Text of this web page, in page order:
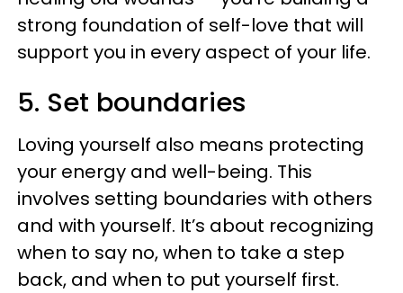
strong foundation of self-love that will
support you in every aspect of your life.
5. Set boundaries
Loving yourself also means protecting
your energy and well-being. This
involves setting boundaries with others
and with yourself. It’s about recognizing
when to say no, when to take a step
back, and when to put yourself first.